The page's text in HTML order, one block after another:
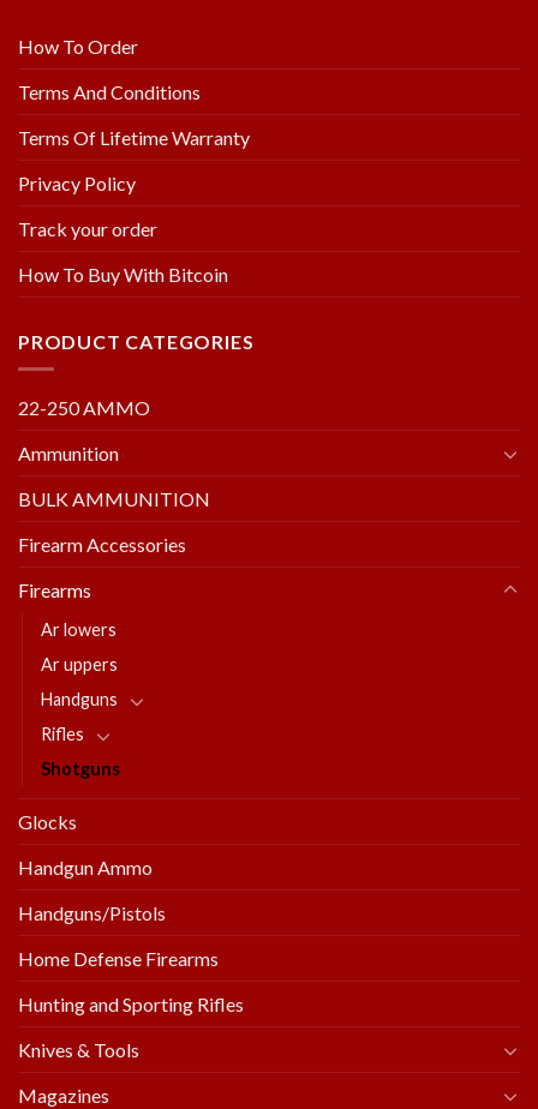
How To Order
Terms And Conditions
Terms Of Lifetime Warranty
Privacy Policy
Track your order
How To Buy With Bitcoin
PRODUCT CATEGORIES
22-250 AMMO
Ammunition
BULK AMMUNITION
Firearm Accessories
Firearms
Ar lowers
Ar uppers
Handguns
Rifles
Shotguns
Glocks
Handgun Ammo
Handguns/Pistols
Home Defense Firearms
Hunting and Sporting Rifles
Knives & Tools
Magazines